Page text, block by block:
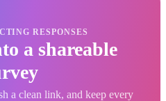
RESPONSES
a shareable
a clean link, and keep every